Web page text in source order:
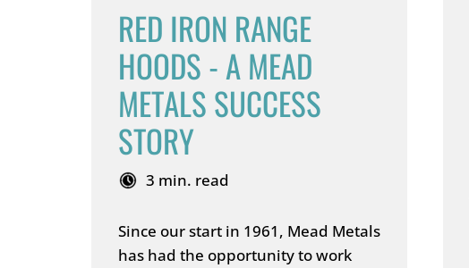
RED IRON RANGE
HOODS - A MEAD
METALS SUCCESS
STORY
3 min. read
Since our start in 1961, Mead Metals
has had the opportunity to work